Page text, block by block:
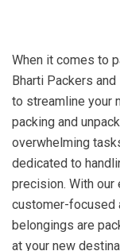
When it comes to
Bharti Packers
to streamline your
packing and
overwhelming
dedicated to
precision. With our
customer-focused
belongings are
at your new